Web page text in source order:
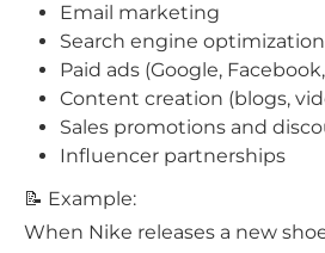
Email marketing
Search engine optimization
Paid ads (Google, Facebook,
Content creation (blogs,
Sales promotions and
Influencer partnerships
📝 Example:
When Nike releases a new